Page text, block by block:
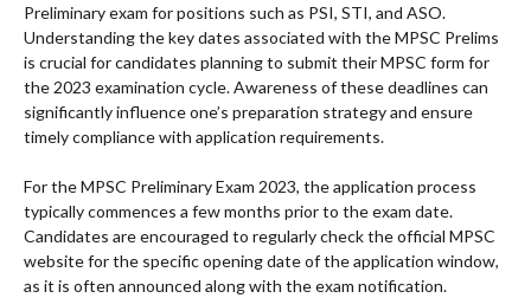
Preliminary exam for positions such as PSI, STI, and ASO.
Understanding the key dates associated with the MPSC Prelims
is crucial for candidates planning to submit their MPSC form for
the 2023 examination cycle. Awareness of these deadlines can
significantly influence one’s preparation strategy and ensure
timely compliance with application requirements.
For the MPSC Preliminary Exam 2023, the application process
typically commences a few months prior to the exam date.
Candidates are encouraged to regularly check the official MPSC
website for the specific opening date of the application window,
as it is often announced along with the exam notification.